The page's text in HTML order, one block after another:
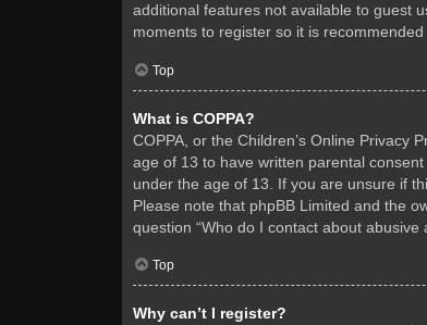
additional features not available to guest
moments to register so it is
Top
What is COPPA?
COPPA, or the Children’s Online Privacy
age of 13 to have written parental
under the age of 13. If you are unsure if
Please note that phpBB Limited and the
question “Who do I contact about
Top
Why can’t I register?